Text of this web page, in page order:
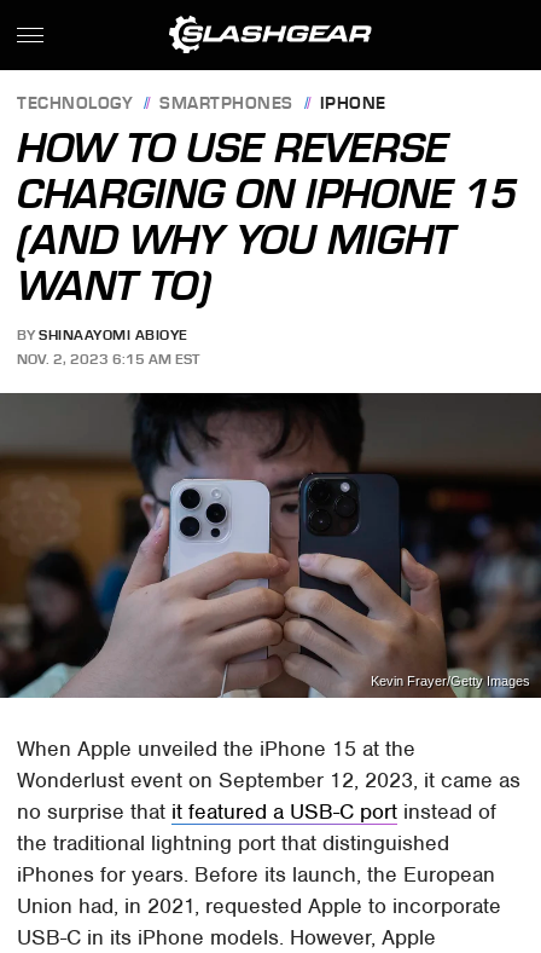
TECHNOLOGY SMARTPHONES IPHONE
HOW TO USE REVERSE
CHARGING ON IPHONE 15
(AND WHY YOU MIGHT
WANT TO)
BY SHINAAYOMI ABIOYE
NOV. 2, 2023 6:15 AM EST
Kevin Frayer/Getty Images
When Apple unveiled the iPhone 15 at the
Wonderlust event on September 12, 2023, it came as
no surprise that it featured a USB-C port instead of
the traditional lightning port that distinguished
iPhones for years. Before its launch, the European
Union had, in 2021, requested Apple to incorporate
USB-C in its iPhone models. However, Apple